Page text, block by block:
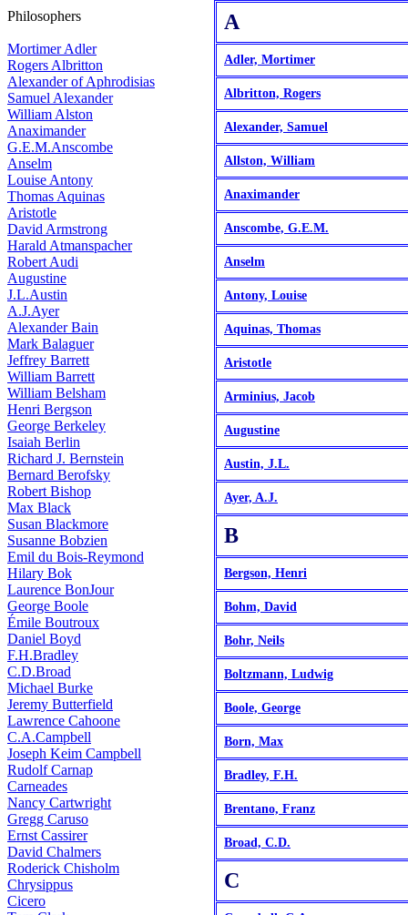
Philosophers
Mortimer Adler
Rogers Albritton
Alexander of Aphrodisias
Samuel Alexander
William Alston
Anaximander
G.E.M.Anscombe
Anselm
Louise Antony
Thomas Aquinas
Aristotle
David Armstrong
Harald Atmanspacher
Robert Audi
Augustine
J.L.Austin
A.J.Ayer
Alexander Bain
Mark Balaguer
Jeffrey Barrett
William Barrett
William Belsham
Henri Bergson
George Berkeley
Isaiah Berlin
Richard J. Bernstein
Bernard Berofsky
Robert Bishop
Max Black
Susan Blackmore
Susanne Bobzien
Emil du Bois-Reymond
Hilary Bok
Laurence BonJour
George Boole
Émile Boutroux
Daniel Boyd
F.H.Bradley
C.D.Broad
Michael Burke
Jeremy Butterfield
Lawrence Cahoone
C.A.Campbell
Joseph Keim Campbell
Rudolf Carnap
Carneades
Nancy Cartwright
Gregg Caruso
Ernst Cassirer
David Chalmers
Roderick Chisholm
Chrysippus
Cicero
A
Adler, Mortimer
Albritton, Rogers
Alexander, Samuel
Allston, William
Anaximander
Anscombe, G.E.M.
Anselm
Antony, Louise
Aquinas, Thomas
Aristotle
Arminius, Jacob
Augustine
Austin, J.L.
Ayer, A.J.
B
Bergson, Henri
Bohm, David
Bohr, Neils
Boltzmann, Ludwig
Boole, George
Born, Max
Bradley, F.H.
Brentano, Franz
Broad, C.D.
C